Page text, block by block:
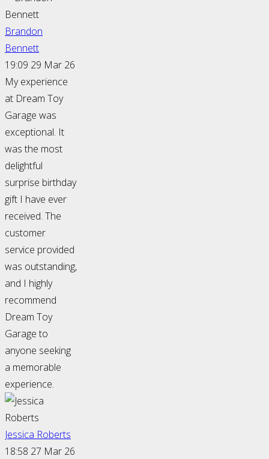
Brandon
Bennett
19:09 29 Mar 26
My experience
at Dream Toy
Garage was
exceptional. It
was the most
delightful
surprise birthday
gift I have ever
received. The
customer
service provided
was outstanding,
and I highly
recommend
Dream Toy
Garage to
anyone seeking
a memorable
experience.
Jessica Roberts
18:58 27 Mar 26